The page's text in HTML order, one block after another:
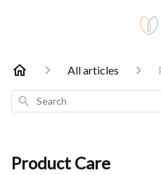
All articles
Search
Product Care